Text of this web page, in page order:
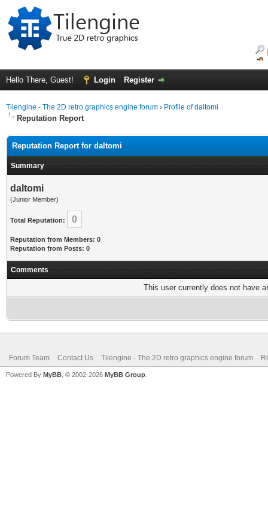
Hello There, Guest! Login Register
Tilengine - The 2D retro graphics engine forum › Profile of daltomi
Reputation Report
Reputation Report for daltomi
Summary
daltomi
(Junior Member)
Total Reputation: 0
Reputation from Members: 0
Reputation from Posts: 0
Comments
This user currently does not have
Forum Team Contact Us Tilengine - The 2D retro graphics engine forum
Powered By MyBB , © 2002-2026 MyBB Group